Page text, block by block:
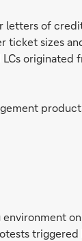
of
ticket sizes
originated